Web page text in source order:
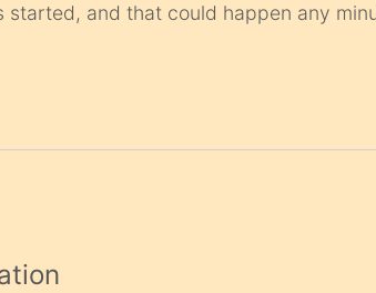
started, and that could happen any